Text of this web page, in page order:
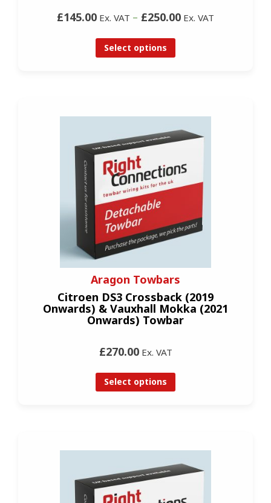
£145.00 Ex. VAT – £250.00 Ex. VAT
Select options
Aragon Towbars
Citroen DS3 Crossback (2019
Onwards) & Vauxhall Mokka (2021
Onwards) Towbar
£270.00Ex. VAT
Select options